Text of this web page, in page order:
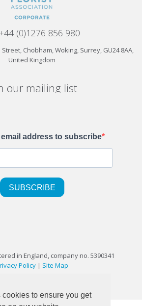
to ensure you get
(0)1276 856 980
Chobham, Woking, Surrey, GU24 8AA,
United Kingdom
our mailing list
in England, company no. 5390341
Policy | Site Map